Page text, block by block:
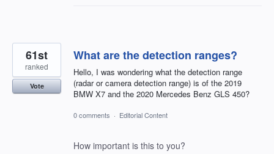
What are the detection ranges?
Hello, I was wondering what the detection range
(radar or camera detection range) is of the 2019
BMW X7 and the 2020 Mercedes Benz GLS 450?
61st
ranked
Vote
0 comments · Editorial Content
How important is this to you?